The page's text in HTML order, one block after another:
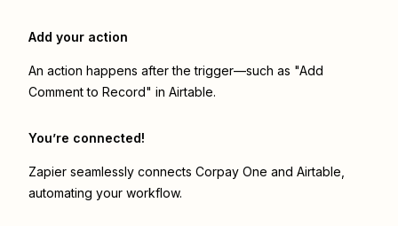
Add your action
An action happens after the trigger—such as "Add
Comment to Record" in Airtable.
You’re connected!
Zapier seamlessly connects Corpay One and Airtable
automating your workflow.